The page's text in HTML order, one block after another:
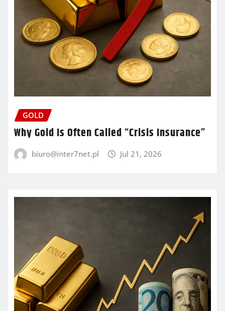
GOLD
Why Gold Is Often Called “Crisis Insurance”
biuro@inter7net.pl Jul 21, 2026